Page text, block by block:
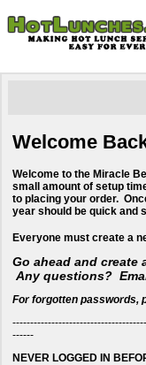
Welcome
Welcome to the Miracle
small amount of setup
to placing your order.
year should be quick and
​Everyone must create a
Go ahead and
Any questions?
For forgotten passwords,
------
NEVER LOGGED IN